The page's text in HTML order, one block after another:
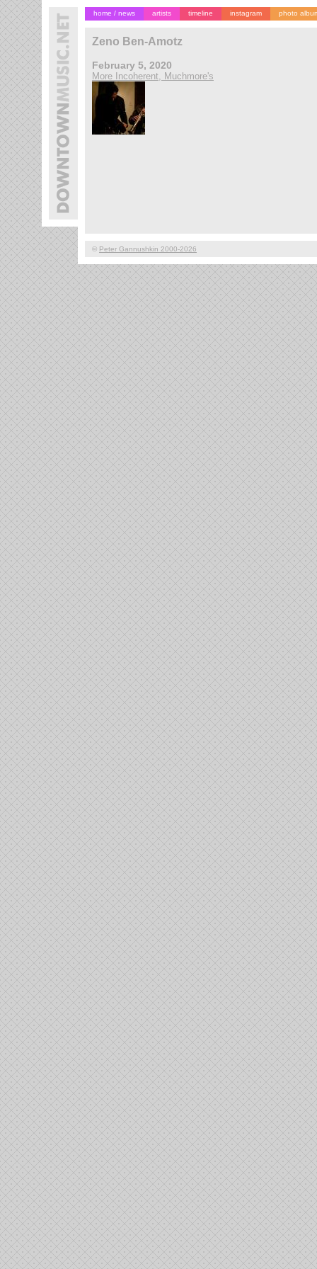
home / news artists timeline instagram photo
Zeno Ben-Amotz
February 5, 2020
More Incoherent, Muchmore's
© Peter Gannushkin 2000-2026